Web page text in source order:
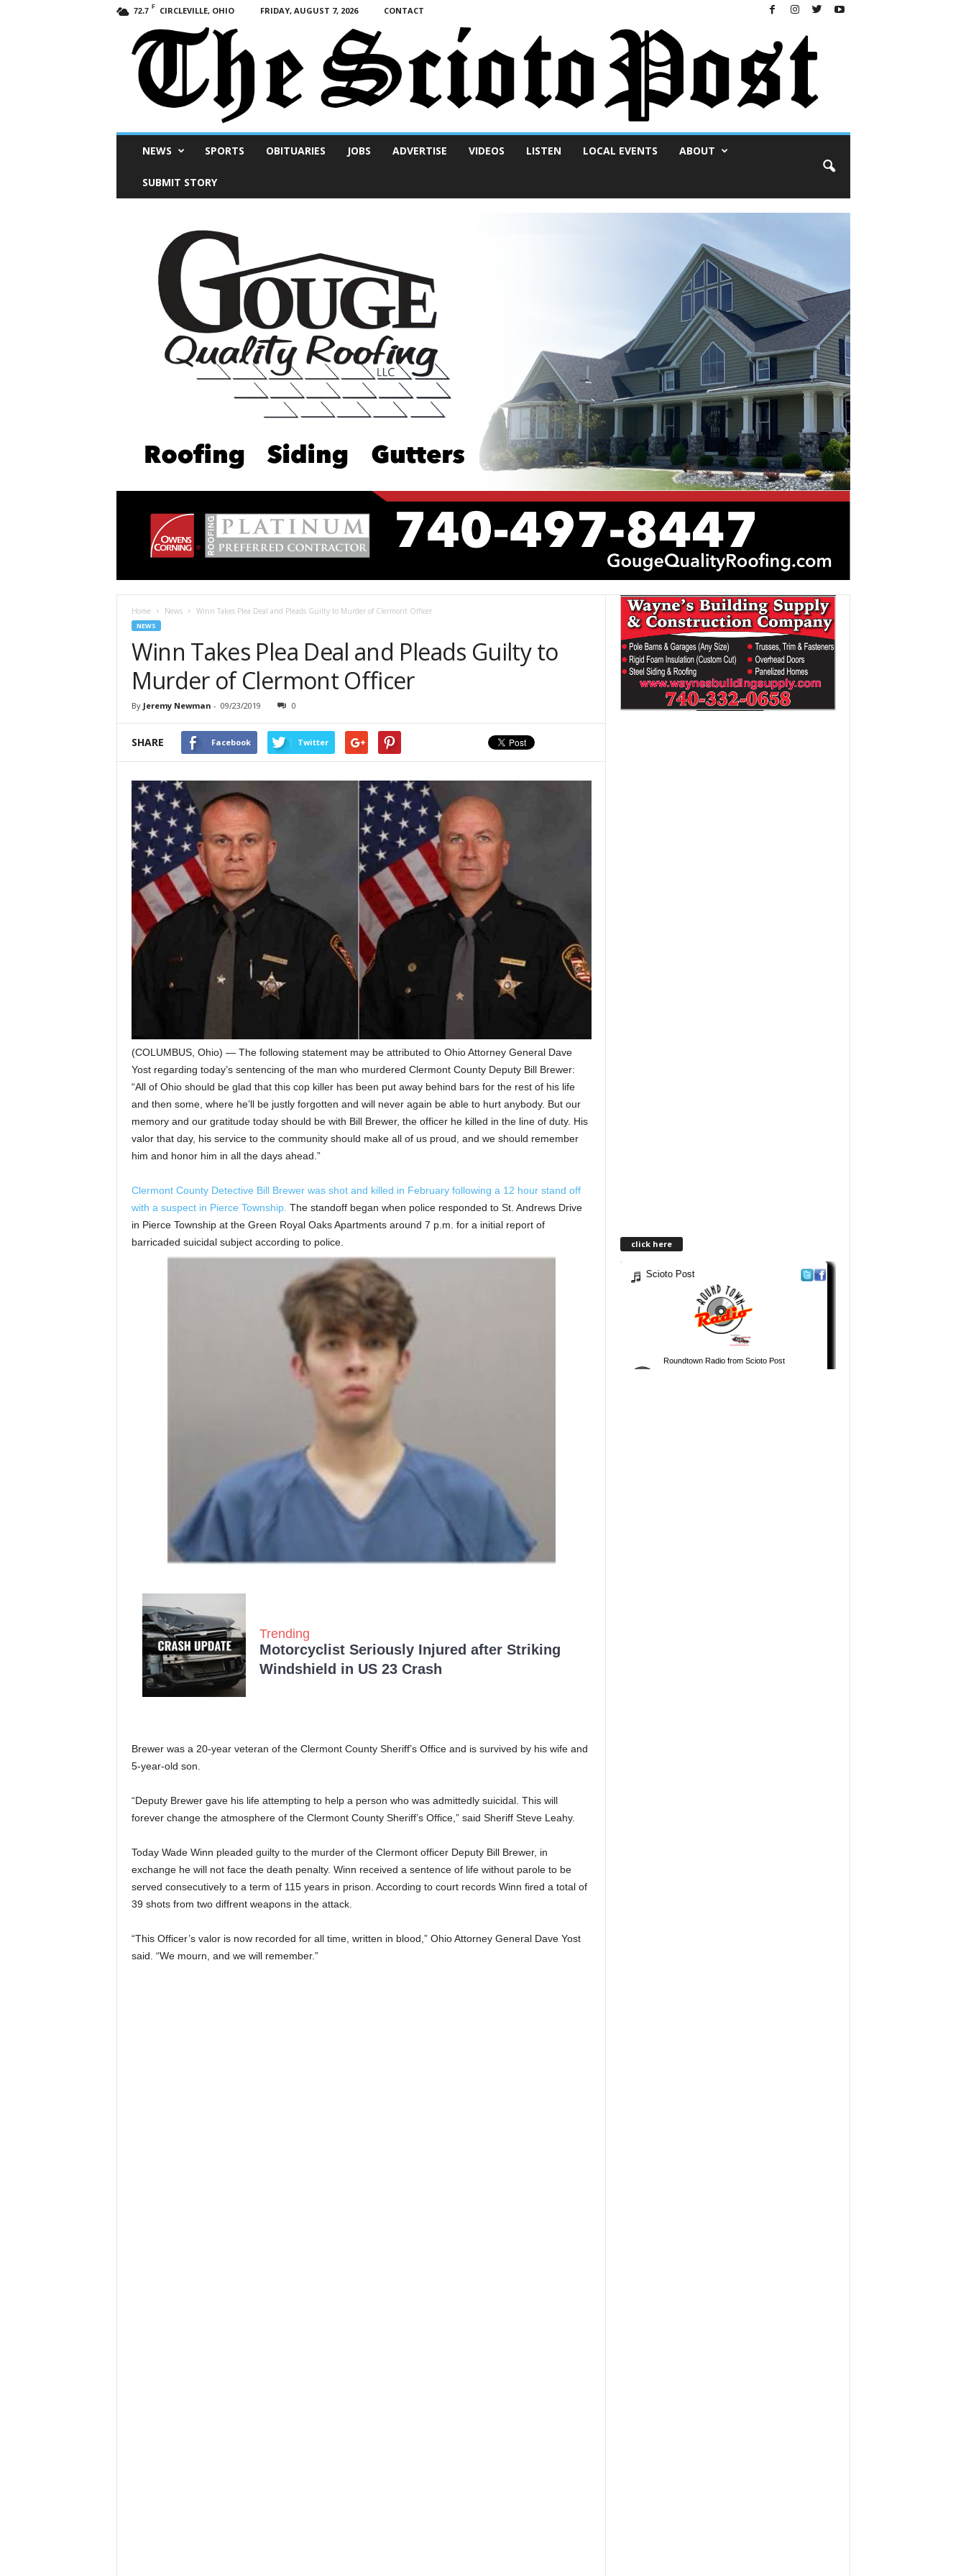
72.7 F CIRCLEVILLE, OHIO FRIDAY, AUGUST 7, 2026 CONTACT
NEWS SPORTS OBITUARIES JOBS ADVERTISE VIDEOS LISTEN LOCAL EVENTS ABOUT
SUBMIT STORY
Home News Winn Takes Plea Deal and Pleads Guilty to Murder of Clermont Officer
NEWS
Winn Takes Plea Deal and Pleads Guilty to
Murder of Clermont Officer
By Jeremy Newman - 09/23/2019 0
SHARE Facebook Twitter
(COLUMBUS, Ohio) — The following statement may be attributed to Ohio Attorney General Dave
Yost regarding today’s sentencing of the man who murdered Clermont County Deputy Bill Brewer:
“All of Ohio should be glad that this cop killer has been put away behind bars for the rest of his life
and then some, where he’ll be justly forgotten and will never again be able to hurt anybody. But our
memory and our gratitude today should be with Bill Brewer, the officer he killed in the line of duty. His
valor that day, his service to the community should make all of us proud, and we should remember
him and honor him in all the days ahead.”
Clermont County Detective Bill Brewer was shot and killed in February following a 12 hour stand off
with a suspect in Pierce Township. The standoff began when police responded to St. Andrews Drive
in Pierce Township at the Green Royal Oaks Apartments around 7 p.m. for a initial report of
barricaded suicidal subject according to police.
Trending
Motorcyclist Seriously Injured after Striking
Windshield in US 23 Crash
Brewer was a 20-year veteran of the Clermont County Sheriff’s Office and is survived by his wife and
5-year-old son.
“Deputy Brewer gave his life attempting to help a person who was admittedly suicidal. This will
forever change the atmosphere of the Clermont County Sheriff’s Office,” said Sheriff Steve Leahy.
Today Wade Winn pleaded guilty to the murder of the Clermont officer Deputy Bill Brewer, in
exchange he will not face the death penalty. Winn received a sentence of life without parole to be
served consecutively to a term of 115 years in prison. According to court records Winn fired a total of
39 shots from two diffrent weapons in the attack.
“This Officer’s valor is now recorded for all time, written in blood,” Ohio Attorney General Dave Yost
said. “We mourn, and we will remember.”
click here